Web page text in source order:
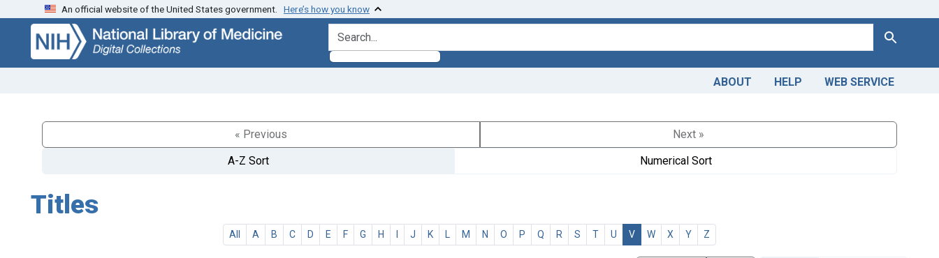
Skip
search
Skip to
main
content
An official website of the United States government. Here’s how you know
search for Search
ABOUT HELP WEB SERVICE
« Previous
Next »
A-Z Sort
Numerical Sort
Titles
All A B C D E F G H I J K L M N O P Q R S T U V W X Y Z